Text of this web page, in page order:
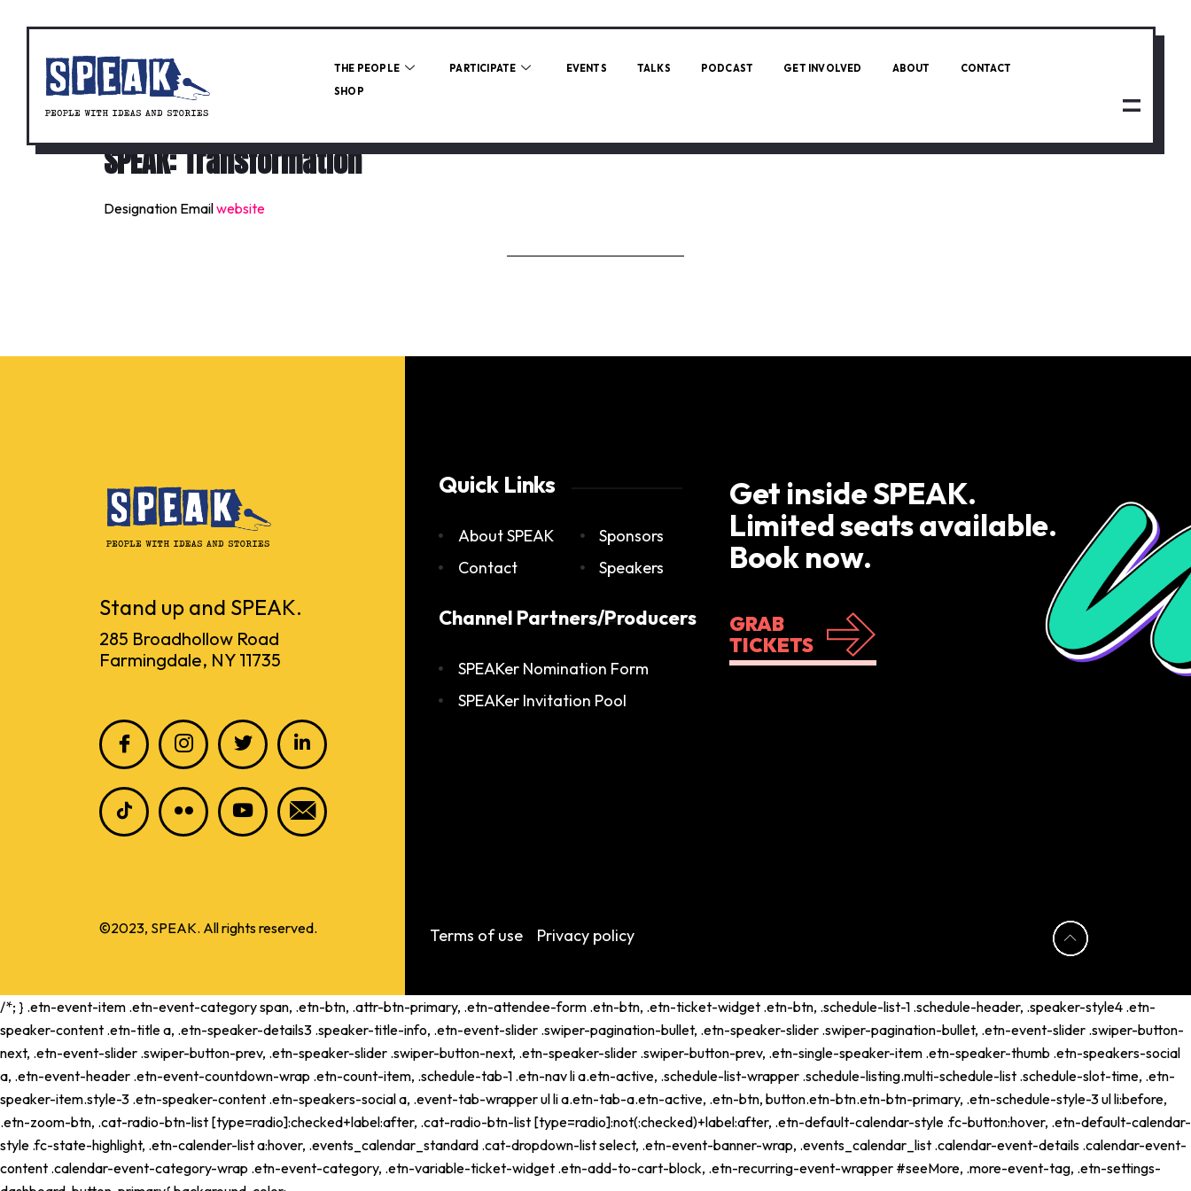
THE PEOPLE PARTICIPATE EVENTS TALKS PODCAST GET INVOLVED ABOUT
CONTACT
SHOP
SPEAK: Transformation
Designation Emailwebsite
Stand up and SPEAK.
285 Broadhollow Road
Farmingdale, NY 11735
Quick Links
About SPEAK
Contact
Sponsors
Speakers
Channel Partners/Producers
SPEAKer Nomination Form
SPEAKer Invitation Pool
Get inside SPEAK.
Limited seats available.
Book now.
GRAB
TICKETS
©2023, SPEAK. All rights reserved. Terms of use Privacy policy
/*; } .etn-event-item .etn-event-category span, .etn-btn, .attr-btn-primary, .etn-attendee-form .etn-btn, .etn-ticket-widget .etn-btn, .schedule-list-1 .schedule-header, .speaker-style4 .etn-
speaker-content .etn-title a, .etn-speaker-details3 .speaker-title-info, .etn-event-slider .swiper-pagination-bullet, .etn-speaker-slider .swiper-pagination-bullet, .etn-event-slider .swiper-button-
next, .etn-event-slider .swiper-button-prev, .etn-speaker-slider .swiper-button-next, .etn-speaker-slider .swiper-button-prev, .etn-single-speaker-item .etn-speaker-thumb .etn-speakers-social
a, .etn-event-header .etn-event-countdown-wrap .etn-count-item, .schedule-tab-1 .etn-nav li a.etn-active, .schedule-list-wrapper .schedule-listing.multi-schedule-list .schedule-slot-time, .etn-
speaker-item.style-3 .etn-speaker-content .etn-speakers-social a, .event-tab-wrapper ul li a.etn-tab-a.etn-active, .etn-btn, button.etn-btn.etn-btn-primary, .etn-schedule-style-3 ul li:before,
.etn-zoom-btn, .cat-radio-btn-list [type=radio]:checked+label:after, .cat-radio-btn-list [type=radio]:not(:checked)+label:after, .etn-default-calendar-style .fc-button:hover, .etn-default-calendar-
style .fc-state-highlight, .etn-calender-list a:hover, .events_calendar_standard .cat-dropdown-list select, .etn-event-banner-wrap, .events_calendar_list .calendar-event-details .calendar-event-
content .calendar-event-category-wrap .etn-event-category, .etn-variable-ticket-widget .etn-add-to-cart-block, .etn-recurring-event-wrapper #seeMore, .more-event-tag, .etn-settings-